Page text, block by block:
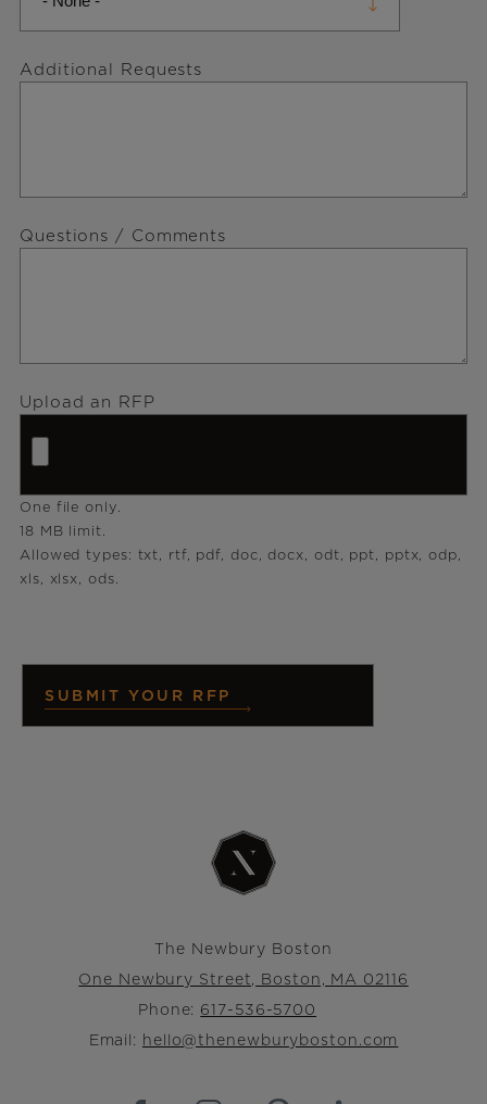
Additional Requests
Questions / Comments
Upload an RFP
One file only.
18 MB limit.
Allowed types: txt, rtf, pdf, doc, docx, odt, ppt, pptx, odp,
xls, xlsx, ods.
SUBMIT YOUR RFP
The Newbury Boston
One Newbury Street, Boston, MA 02116
Phone: 617-536-5700
Email: hello@thenewburyboston.com